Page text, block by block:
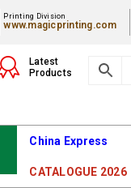
Printing Division
www.magicprinting.com
Latest
Products
China Express
CATALOGUE 2026